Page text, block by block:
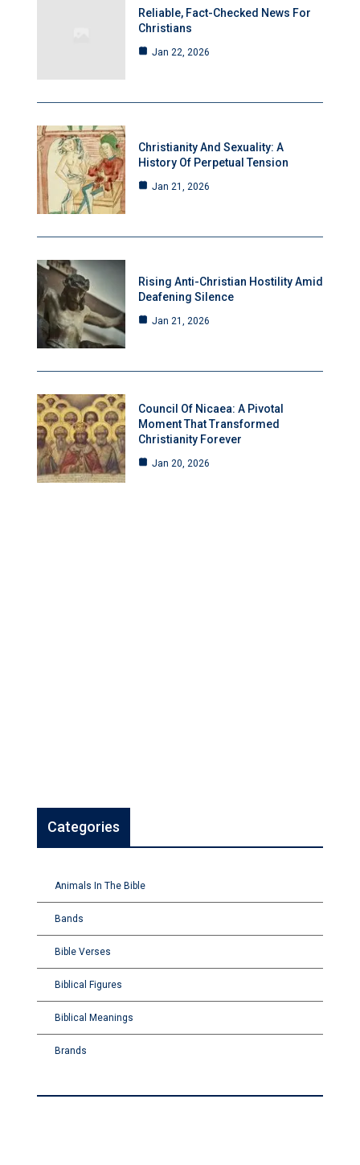
Reliable, Fact-Checked News For
Christians
Jan 22, 2026
Christianity And Sexuality: A
History Of Perpetual Tension
Jan 21, 2026
Rising Anti-Christian Hostility Amid
Deafening Silence
Jan 21, 2026
Council Of Nicaea: A Pivotal
Moment That Transformed
Christianity Forever
Jan 20, 2026
Categories
Animals In The Bible
Bands
Bible Verses
Biblical Figures
Biblical Meanings
Brands